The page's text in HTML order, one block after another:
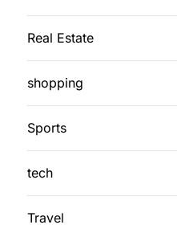
Real Estate
shopping
Sports
tech
Travel